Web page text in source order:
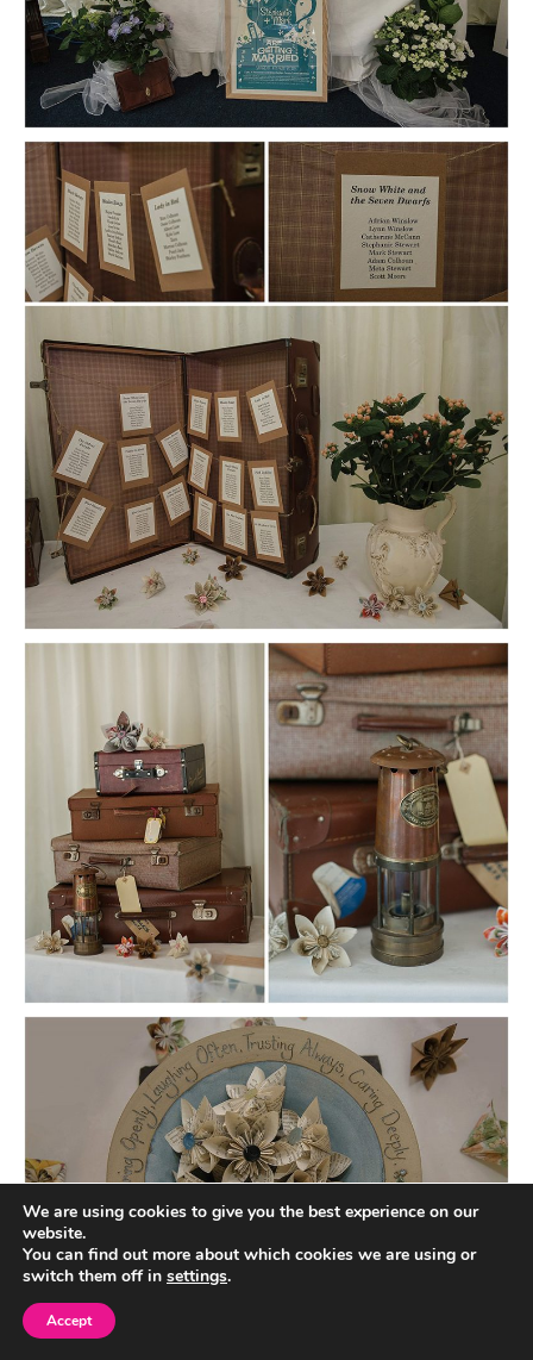
We are using cookies to give you the best experience on our
website.
You can find out more about which cookies we are using or
switch them off in settings.
Accept